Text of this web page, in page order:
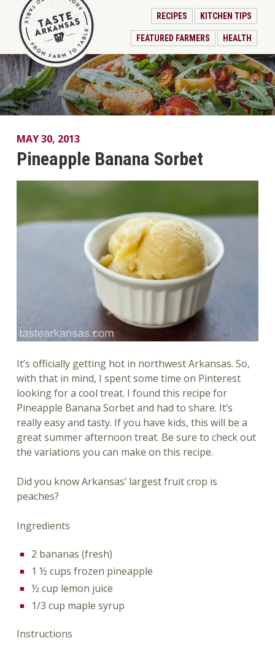
RECIPES KITCHEN TIPS
FEATURED FARMERS HEALTH
MAY 30, 2013
Pineapple Banana Sorbet
It’s officially getting hot in northwest Arkansas. So,
with that in mind, I spent some time on Pinterest
looking for a cool treat. I found this recipe for
Pineapple Banana Sorbet and had to share. It’s
really easy and tasty. If you have kids, this will be a
great summer afternoon treat. Be sure to check out
the variations you can make on this recipe.
Did you know Arkansas’ largest fruit crop is
peaches?
Ingredients
2 bananas (fresh)
1 ½ cups frozen pineapple
½ cup lemon juice
1/3 cup maple syrup
Instructions